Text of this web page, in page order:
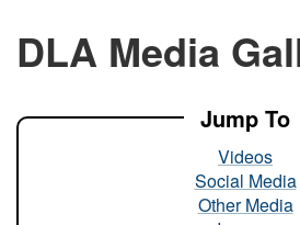
A lock ( ) orhttps://
connected to the .mil
DLA Media
Jump To
Videos
Social Media
Other Media